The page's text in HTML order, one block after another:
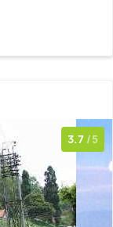
3.7 /5